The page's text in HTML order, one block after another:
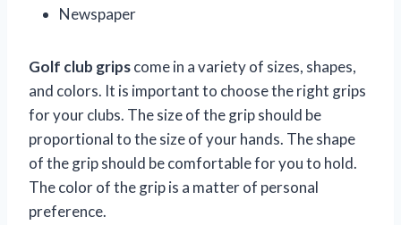
Newspaper
Golf club gripscome in a variety of sizes, shapes,
and colors. It is important to choose the right grips
for your clubs. The size of the grip should be
proportional to the size of your hands. The shape
of the grip should be comfortable for you to hold.
The color of the grip is a matter of personal
preference.